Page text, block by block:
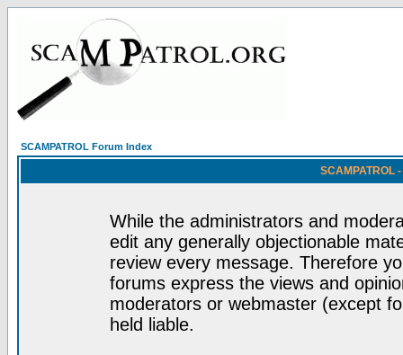
SCAMPATROL Forum Index
SCAMPATROL
While the administrators and
edit any generally objectionable
review every message. Therefore
forums express the views and
moderators or webmaster (except
held liable.